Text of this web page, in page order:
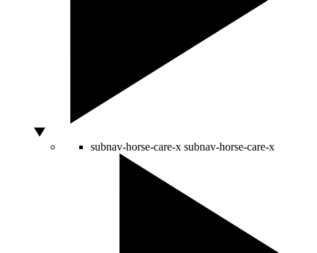
subnav-horse-care-x subnav-horse-care-x